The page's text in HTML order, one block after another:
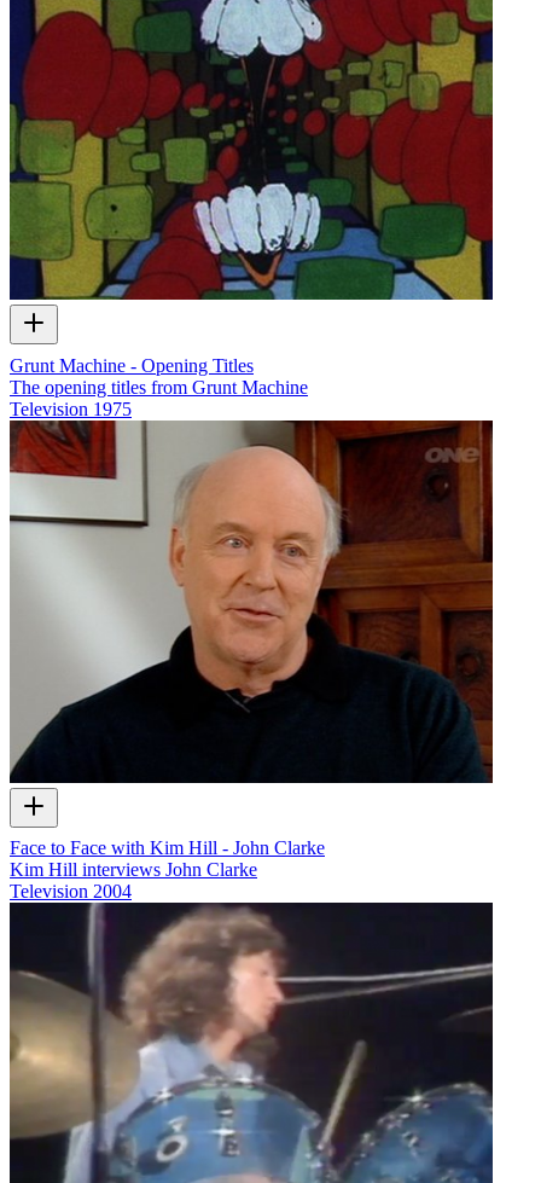
Grunt Machine - Opening Titles
The opening titles from Grunt Machine
Television 1975
Face to Face with Kim Hill - John Clarke
Kim Hill interviews John Clarke
Television 2004